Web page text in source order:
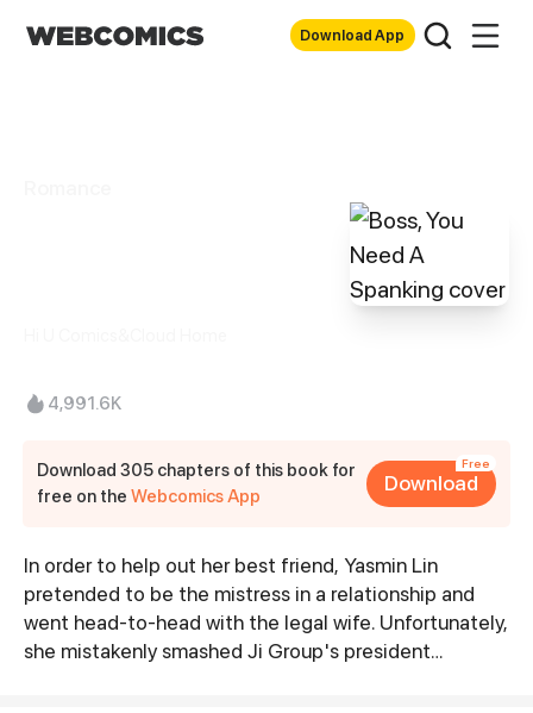
Download App
4,991.6K
Download 305 chapters of this book for
free on theWebcomics App
Free
Download
Synopsis
In order to help out her best friend, Yasmin Lin
pretended to be the mistress in a relationship and
went head-to-head with the legal wife. Unfortunately,
she mistakenly smashed Ji Group's president